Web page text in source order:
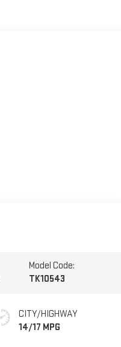
Model Code:
TK10543
CITY/HIGHWAY
14/17 MPG